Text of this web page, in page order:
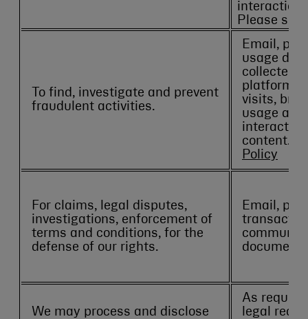
Please see
To find, investigate and prevent
fraudulent activities.
Email,
usage
collected
platforms
visits,
usage
content.
Policy
For claims, legal disputes,
investigations, enforcement of
terms and conditions, for the
defense of our rights.
Email,
We may process and disclose
As
legal